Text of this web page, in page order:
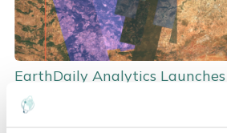
EarthDaily Analytics
Automation Project to Help
Change